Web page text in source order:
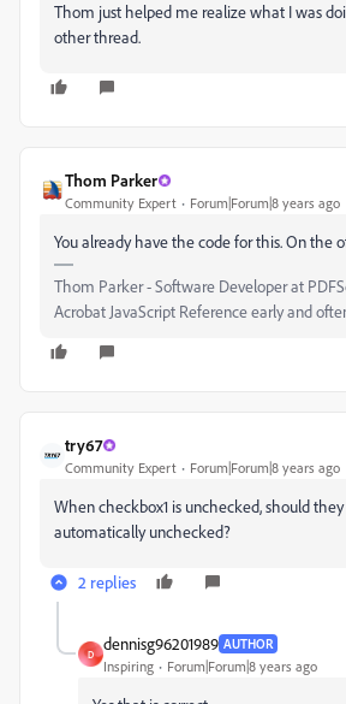
Thom just helped me realize what I was
other thread.
Thom Parker
Community Expert Forum|Forum|8 years ago
You already have the code for this. On the
Thom Parker - Software Developer at
Acrobat JavaScript Reference early and
try67
Community Expert Forum|Forum|8 years ago
When checkbox1 is unchecked, should
automatically unchecked?
2 replies
D
dennisg96201989 AUTHOR
Inspiring Forum|Forum|8 years ago